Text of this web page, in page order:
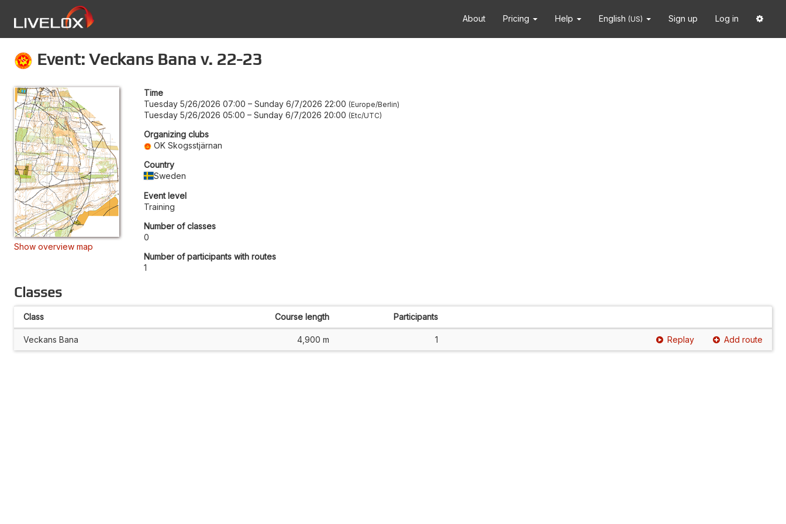
About Pricing Help English (US) Sign up Log in
Event: Veckans Bana v. 22-23
Show overview map
Time
Tuesday 5/26/2026 07:00 – Sunday 6/7/2026 22:00 Europe/Berlin
Tuesday 5/26/2026 05:00 – Sunday 6/7/2026 20:00 Etc/UTC
Organizing clubs
OK Skogsstjärnan
Country
Sweden
Event level
Training
Number of classes
0
Number of participants with routes
1
Classes
Class Course length Participants
Veckans Bana 4,900 m 1 Replay Add route